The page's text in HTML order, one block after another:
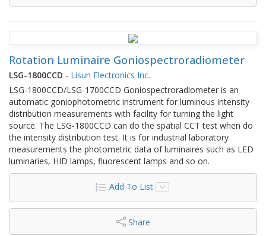
Rotation Luminaire Goniospectroradiometer
LSG-1800CCD - Lisun Electronics Inc.
LSG-1800CCD/LSG-1700CCD Goniospectroradiometer is an
automatic goniophotometric instrument for luminous intensity
distribution measurements with facility for turning the light
source. The LSG-1800CCD can do the spatial CCT test when do
the intensity distribution test. It is for industrial laboratory
measurements the photometric data of luminaires such as LED
luminaries, HID lamps, fluorescent lamps and so on.
Add To List
Share